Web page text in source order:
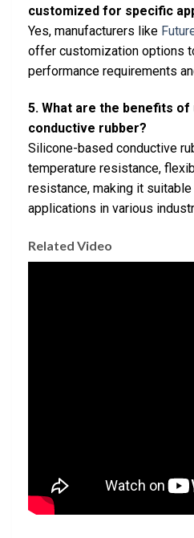
customized for specific
Yes, manufacturers like
offer customization options
performance requirements
5. What are the benefits
conductive rubber?
Silicone-based conductive
temperature resistance,
resistance, making it
applications in various
Related Video